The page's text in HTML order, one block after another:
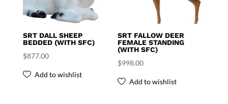
SRT DALL SHEEP
BEDDED (WITH SFC)
$877.00
Add to wishlist
SRT FALLOW DEER
FEMALE STANDING
(WITH SFC)
$998.00
Add to wishlist